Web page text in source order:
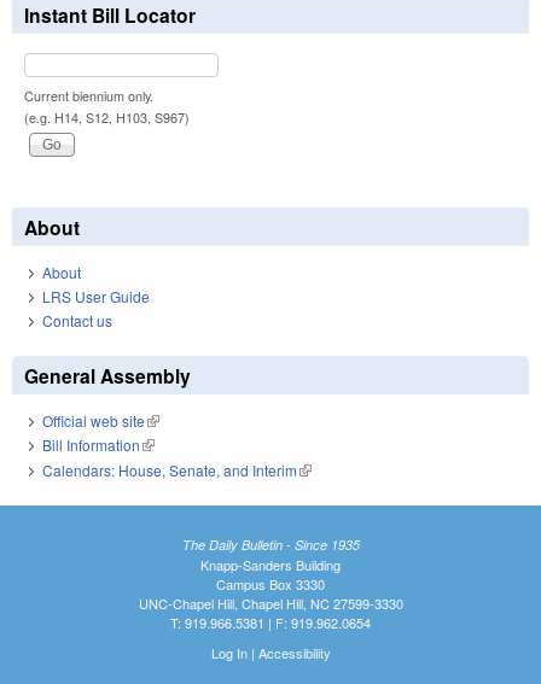
Instant Bill Locator
Current biennium only.
(e.g. H14, S12, H103, S967)
About
About
LRS User Guide
Contact us
General Assembly
Official web site(link is external)
Bill Information(link is external)
Calendars: House, Senate, and Interim(link is external)
The Daily Bulletin - Since 1935
Knapp-Sanders Building
Campus Box 3330
UNC-Chapel Hill, Chapel Hill, NC 27599-3330
T: 919.966.5381 | F: 919.962.0654
Log In| Accessibility